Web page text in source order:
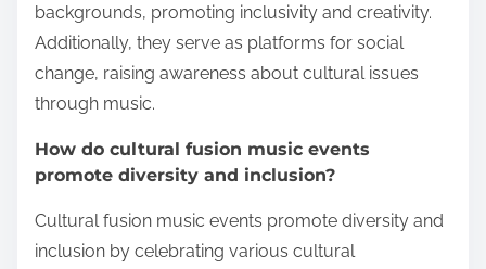
backgrounds, promoting inclusivity and creativity.
Additionally, they serve as platforms for social
change, raising awareness about cultural issues
through music.
How do cultural fusion music events
promote diversity and inclusion?
Cultural fusion music events promote diversity and
inclusion by celebrating various cultural